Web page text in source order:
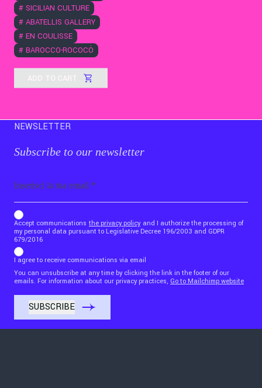
# SICILIAN CULTURE
# ABATELLIS GALLERY
# EN COULISSE
# BAROCCO-ROCOCÒ
ADD TO CART
NEWSLETTER
Subscribe to our newsletter
b_b43a7bd9734c7124b3be52921_1911023b36
Accept communications the privacy policy and I authorize the processing of
my personal data pursuant to Legislative Decree 196/2003 and GDPR
679/2016
I agree to receive communications via email
You can unsubscribe at any time by clicking the link in the footer of our
emails. For information about our privacy practices, Go to Mailchimp website